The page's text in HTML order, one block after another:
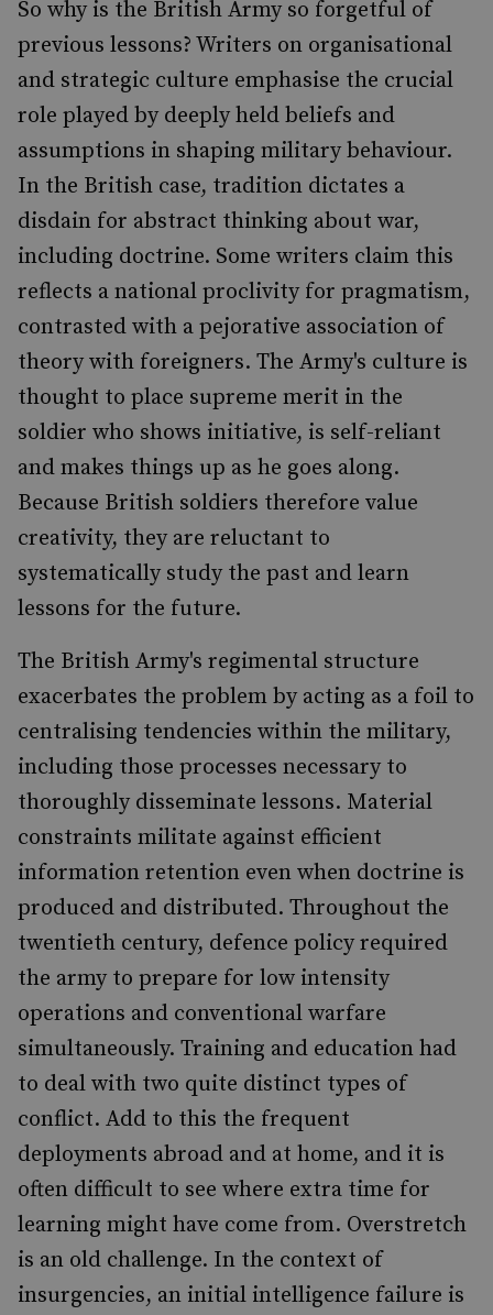
So why is the British Army so forgetful of
previous lessons? Writers on organisational
and strategic culture emphasise the crucial
role played by deeply held beliefs and
assumptions in shaping military behaviour.
In the British case, tradition dictates a
disdain for abstract thinking about war,
including doctrine. Some writers claim this
reflects a national proclivity for pragmatism,
contrasted with a pejorative association of
theory with foreigners. The Army's culture is
thought to place supreme merit in the
soldier who shows initiative, is self-reliant
and makes things up as he goes along.
Because British soldiers therefore value
creativity, they are reluctant to
systematically study the past and learn
lessons for the future.
The British Army's regimental structure
exacerbates the problem by acting as a foil to
centralising tendencies within the military,
including those processes necessary to
thoroughly disseminate lessons. Material
constraints militate against efficient
information retention even when doctrine is
produced and distributed. Throughout the
twentieth century, defence policy required
the army to prepare for low intensity
operations and conventional warfare
simultaneously. Training and education had
to deal with two quite distinct types of
conflict. Add to this the frequent
deployments abroad and at home, and it is
often difficult to see where extra time for
learning might have come from. Overstretch
is an old challenge. In the context of
insurgencies, an initial intelligence failure is